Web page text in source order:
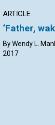
ARTICLE
‘Father,
By Wendy L.
2017